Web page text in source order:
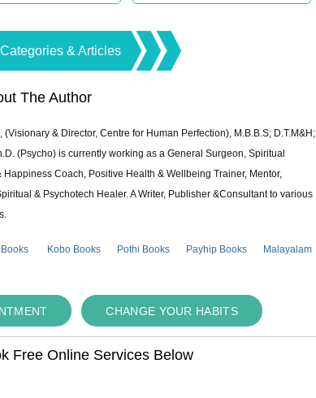
& Articles
The Author
& Director, Centre for Human Perfection), M.B.B.S; D.T.M&H;
(Psycho) is currently working as a General Surgeon, Spiritual
Coach, Positive Health & Wellbeing Trainer, Mentor,
& Psychotech Healer. A Writer, Publisher &Consultant to various
Kobo Books Pothi Books Payhip Books
Malayalam
CHANGE YOUR HABITS
Free Online Services Below